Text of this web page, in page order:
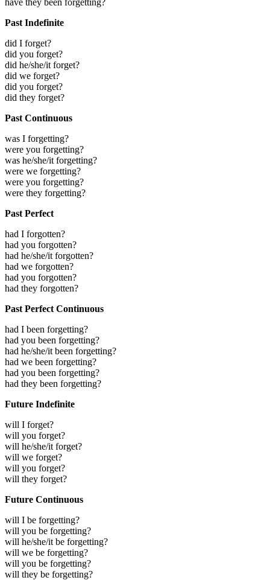
Past Indefinite
did I forget?
did you forget?
did he/she/it forget?
did we forget?
did you forget?
did they forget?
Past Continuous
was I forgetting?
were you forgetting?
was he/she/it forgetting?
were we forgetting?
were you forgetting?
were they forgetting?
Past Perfect
had I forgotten?
had you forgotten?
had he/she/it forgotten?
had we forgotten?
had you forgotten?
had they forgotten?
Past Perfect Continuous
had I been forgetting?
had you been forgetting?
had he/she/it been forgetting?
had we been forgetting?
had you been forgetting?
had they been forgetting?
Future Indefinite
will I forget?
will you forget?
will he/she/it forget?
will we forget?
will you forget?
will they forget?
Future Continuous
will I be forgetting?
will you be forgetting?
will he/she/it be forgetting?
will we be forgetting?
will you be forgetting?
will they be forgetting?